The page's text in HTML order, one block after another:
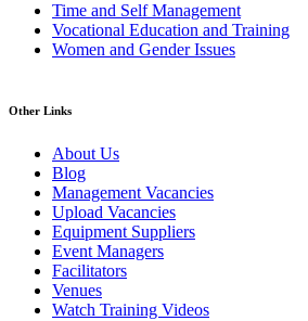
Time and Self Management
Vocational Education and Training
Women and Gender Issues
Other Links
About Us
Blog
Management Vacancies
Upload Vacancies
Equipment Suppliers
Event Managers
Facilitators
Venues
Watch Training Videos